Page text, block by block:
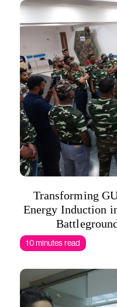
Transforming
Energy Induction
10 minutes read